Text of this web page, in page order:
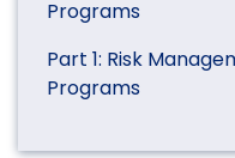
Programs
Part 1: Risk
Programs